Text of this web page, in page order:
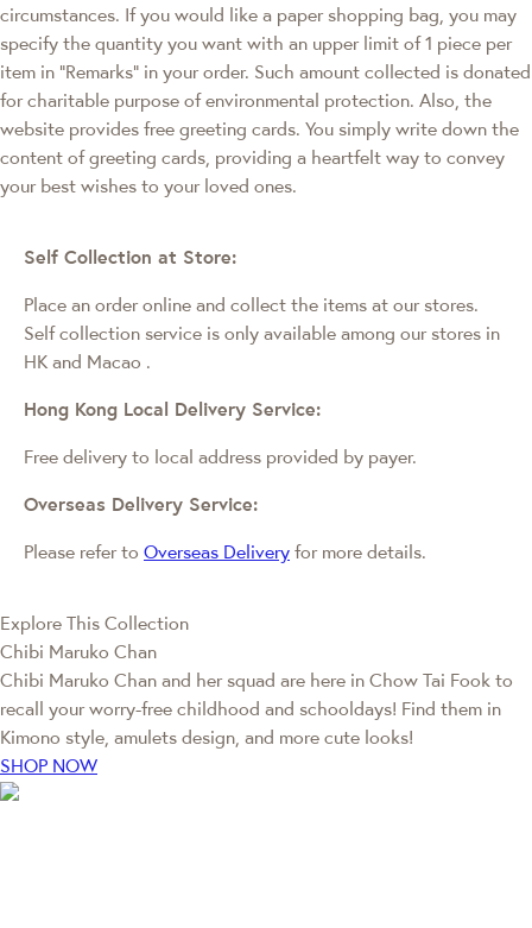
circumstances. If you would like a paper shopping bag, you may
specify the quantity you want with an upper limit of 1 piece per
item in "Remarks" in your order. Such amount collected is donated
for charitable purpose of environmental protection. Also, the
website provides free greeting cards. You simply write down the
content of greeting cards, providing a heartfelt way to convey
your best wishes to your loved ones.
Self Collection at Store:
Place an order online and collect the items at our stores.
Self collection service is only available among our stores in
HK and Macao .
Hong Kong Local Delivery Service:
Free delivery to local address provided by payer.
Overseas Delivery Service:
Please refer to Overseas Delivery for more details.
Explore This Collection
Chibi Maruko Chan
Chibi Maruko Chan and her squad are here in Chow Tai Fook to
recall your worry-free childhood and schooldays! Find them in
Kimono style, amulets design, and more cute looks!
SHOP NOW